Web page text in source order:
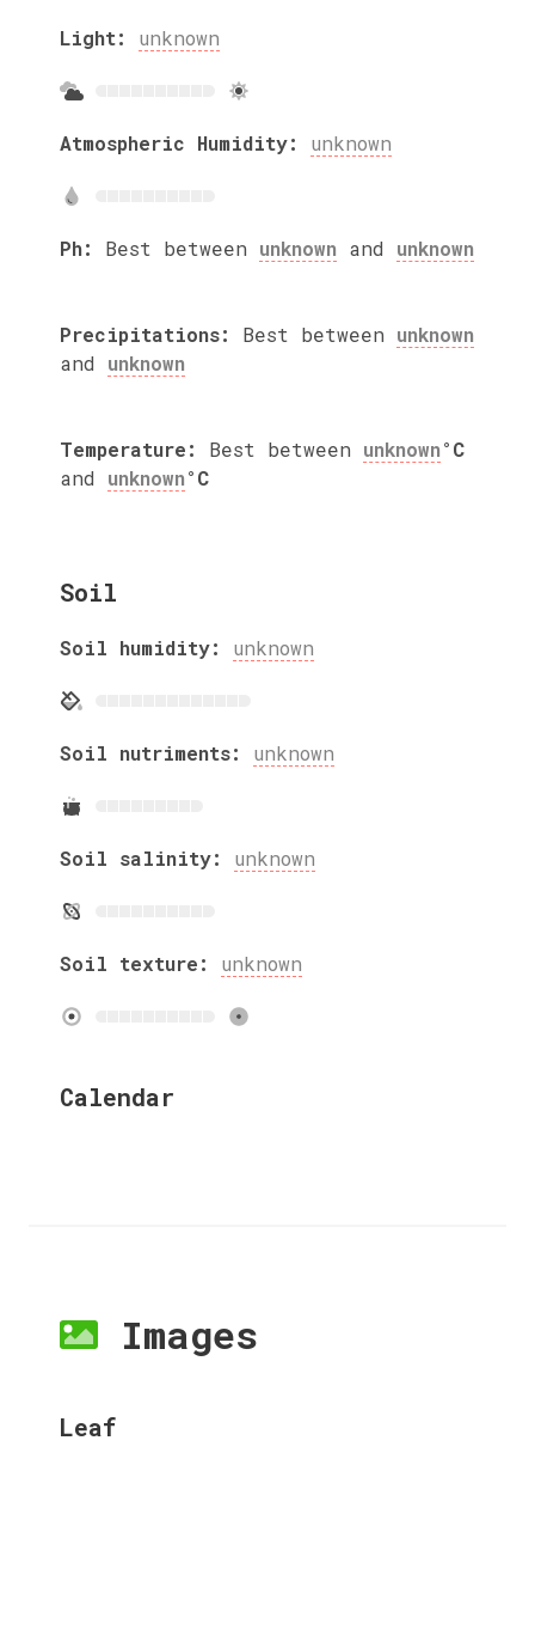
Light: unknown
Atmospheric Humidity: unknown
Ph: Best between unknown and unknown
Precipitations: Best between unknown
and unknown
Temperature: Best between unknown°C
and unknown°C
Soil
Soil humidity: unknown
Soil nutriments: unknown
Soil salinity: unknown
Soil texture: unknown
Calendar
Images
Leaf